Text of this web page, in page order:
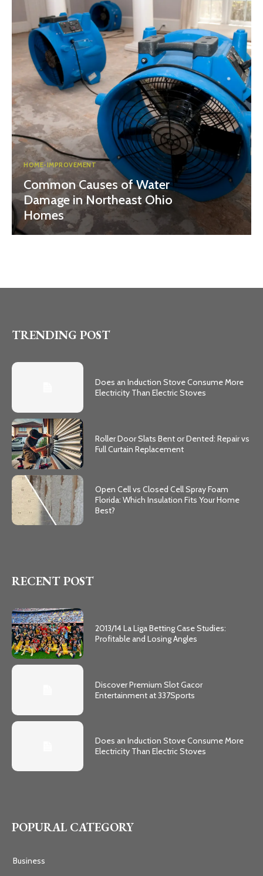
HOME-IMPROVEMENT
Common Causes of Water
Damage in Northeast Ohio
Homes
TRENDING POST
Does an Induction Stove Consume More
Electricity Than Electric Stoves
Roller Door Slats Bent or Dented: Repair vs
Full Curtain Replacement
Open Cell vs Closed Cell Spray Foam
Florida: Which Insulation Fits Your Home
Best?
RECENT POST
2013/14 La Liga Betting Case Studies:
Profitable and Losing Angles
Discover Premium Slot Gacor
Entertainment at 337Sports
Does an Induction Stove Consume More
Electricity Than Electric Stoves
POPURAL CATEGORY
Business